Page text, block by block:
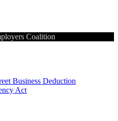
Coalition
Business Deduction
Act